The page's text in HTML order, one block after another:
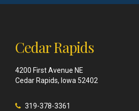
Cedar Rapids
4200 First Avenue NE
Cedar Rapids, Iowa 52402
319-378-3361